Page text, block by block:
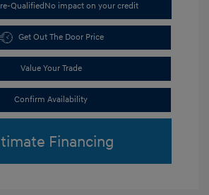
QualifiedNo impact on your credit
Get Out The Door Price
Value Your Trade
Confirm Availability
Financing